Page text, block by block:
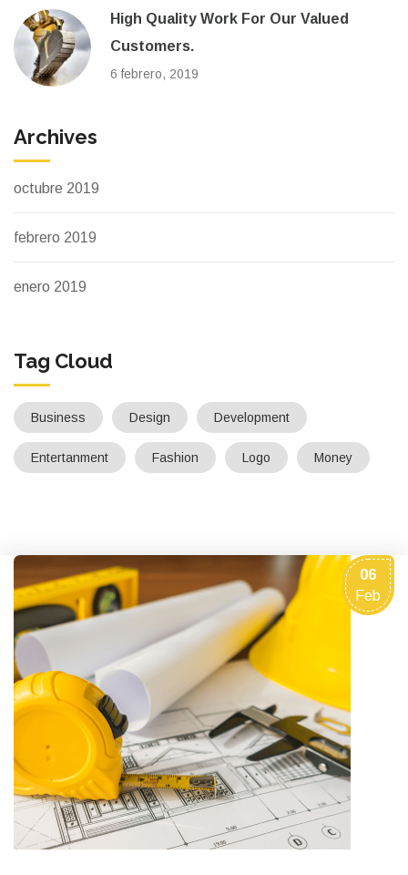
High Quality Work For Our Valued
Customers.
6 febrero, 2019
Archives
octubre 2019
febrero 2019
enero 2019
Tag Cloud
Business Design Development
Entertanment Fashion Logo Money
06
Feb